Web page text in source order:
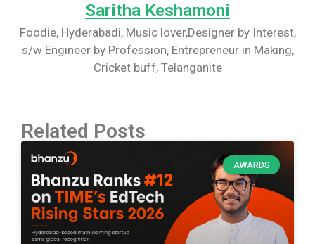
Saritha Keshamoni
Foodie, Hyderabadi, Music lover,Designer by Interest,
s/w Engineer by Profession, Entrepreneur in Making,
Cricket buff, Telanganite
Related Posts
AWARDS